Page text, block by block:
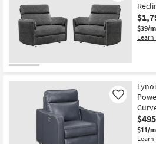
$39/
$495
$11/
Like